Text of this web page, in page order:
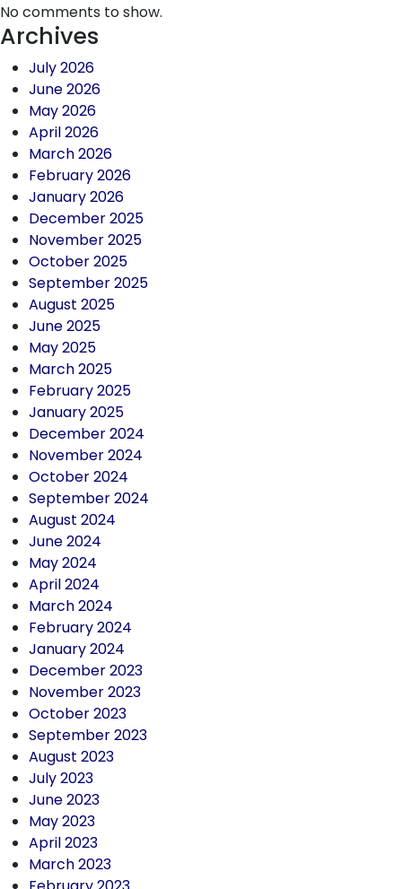
No comments to show.
Archives
July 2026
June 2026
May 2026
April 2026
March 2026
February 2026
January 2026
December 2025
November 2025
October 2025
September 2025
August 2025
June 2025
May 2025
March 2025
February 2025
January 2025
December 2024
November 2024
October 2024
September 2024
August 2024
June 2024
May 2024
April 2024
March 2024
February 2024
January 2024
December 2023
November 2023
October 2023
September 2023
August 2023
July 2023
June 2023
May 2023
April 2023
March 2023